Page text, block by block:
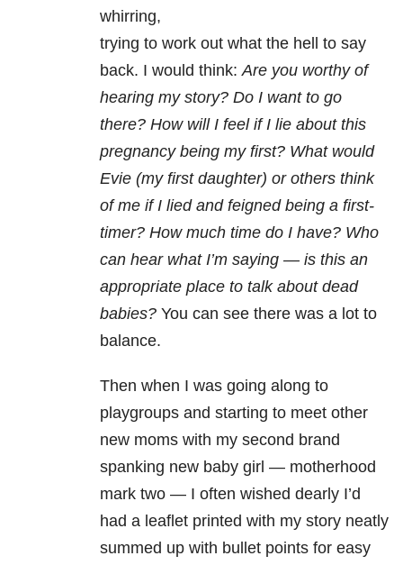
whirring,
trying to work out what the hell to say
back. I would think:Are you worthy of
hearing my story? Do I want to go
there? How will I feel if I lie about this
pregnancy being my first? What would
Evie (my first daughter) or others think
of me if I lied and feigned being a first-
timer? How much time do I have? Who
can hear what I’m saying — is this an
appropriate place to talk about dead
babies? You can see there was a lot to
balance.
Then when I was going along to
playgroups and starting to meet other
new moms with my second brand
spanking new baby girl — motherhood
mark two — I often wished dearly I’d
had a leaflet printed with my story neatly
summed up with bullet points for easy